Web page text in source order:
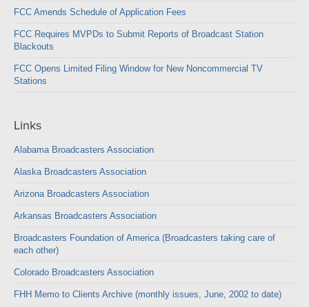
FCC Amends Schedule of Application Fees
FCC Requires MVPDs to Submit Reports of Broadcast Station
Blackouts
FCC Opens Limited Filing Window for New Noncommercial TV
Stations
Links
Alabama Broadcasters Association
Alaska Broadcasters Association
Arizona Broadcasters Association
Arkansas Broadcasters Association
Broadcasters Foundation of America (Broadcasters taking care of
each other)
Colorado Broadcasters Association
FHH Memo to Clients Archive (monthly issues, June, 2002 to date)